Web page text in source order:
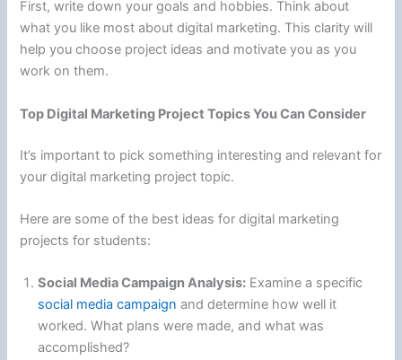
First, write down your goals and hobbies. Think about
what you like most about digital marketing. This clarity will
help you choose project ideas and motivate you as you
work on them.
Top Digital Marketing Project Topics You Can Consider
It’s important to pick something interesting and relevant for
your digital marketing project topic.
Here are some of the best ideas for digital marketing
projects for students:
Social Media Campaign Analysis: Examine a specific
social media campaign and determine how well it
worked. What plans were made, and what was
accomplished?